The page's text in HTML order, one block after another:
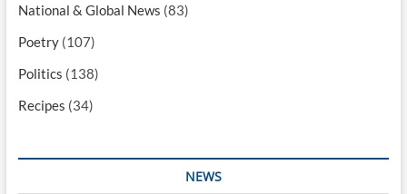
National & Global News (83)
Poetry(107)
Politics (138)
Recipes (34)
NEWS